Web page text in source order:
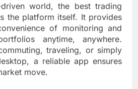
driven world, the best trading
the platform itself. It provides
of monitoring and
anytime, anywhere.
traveling, or simply
a reliable app ensures
move.